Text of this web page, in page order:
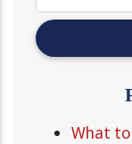
What to